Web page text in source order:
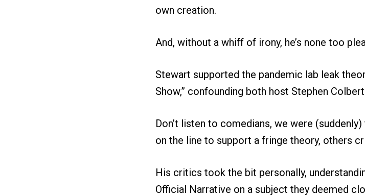
own creation.
And, without a whiff of irony, he’s none too
Stewart supported the pandemic lab leak
Show,” confounding both host Stephen
Don’t listen to comedians, we were
on the line to support a fringe theory, others
His critics took the bit personally,
Official Narrative on a subject they deemed